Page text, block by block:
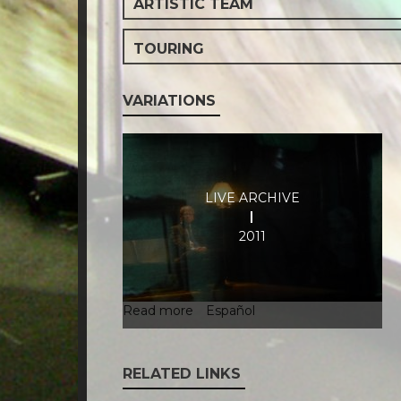
ARTISTIC TEAM
TOURING
VARIATIONS
LIVE ARCHIVE
2011
Read more about
Live
Español
RELATED LINKS